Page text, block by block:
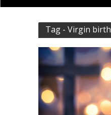
Tag - Virgin birth